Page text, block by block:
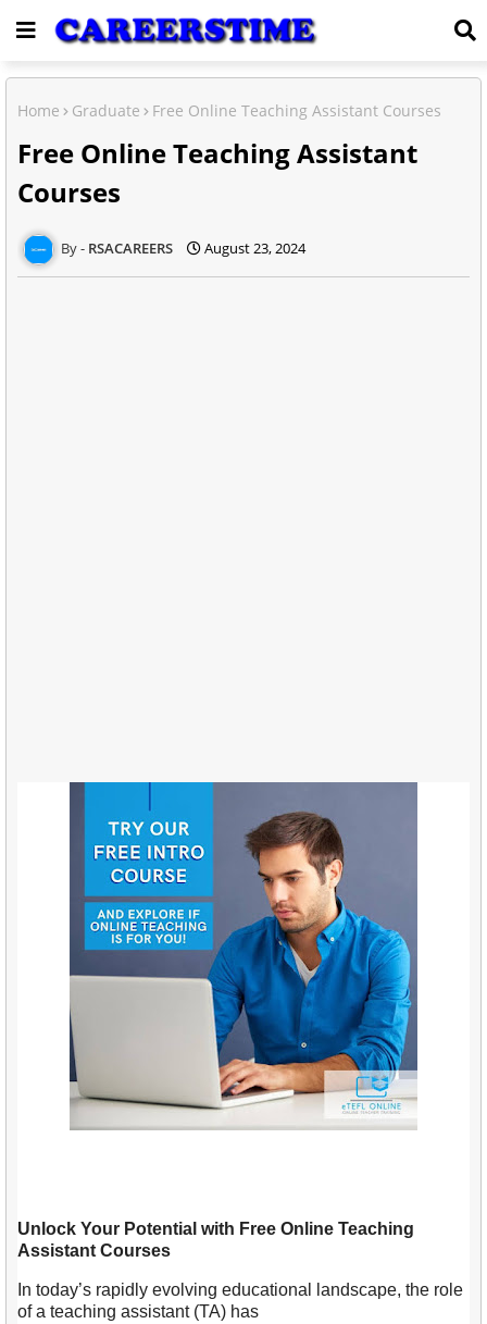
Home Graduate Free Online Teaching Assistant Courses
Free Online Teaching Assistant
Courses
RSACAREERS August 23, 2024
Unlock Your Potential with Free Online Teaching
Assistant Courses
In today’s rapidly evolving educational landscape, the role
of a teaching assistant (TA) has